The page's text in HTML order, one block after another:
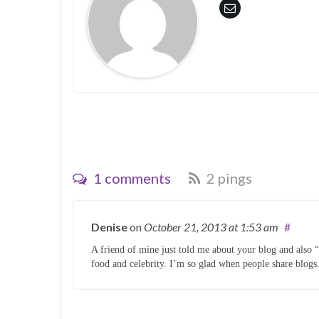
o d
o
)
1 comments 2 pings
DeniseonOctober 21, 2013at 1:53 am #
A friend of mine just told me about your blog and also
food and celebrity. I’m so glad when people share